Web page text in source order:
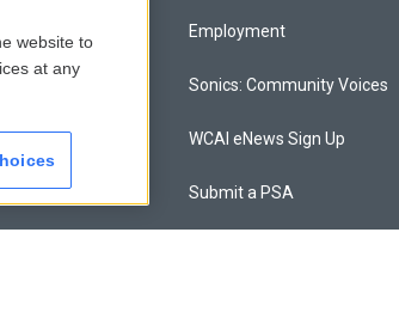
Employment
Sonics: Community Voices
WCAI eNews Sign Up
Submit a PSA
website to
at any